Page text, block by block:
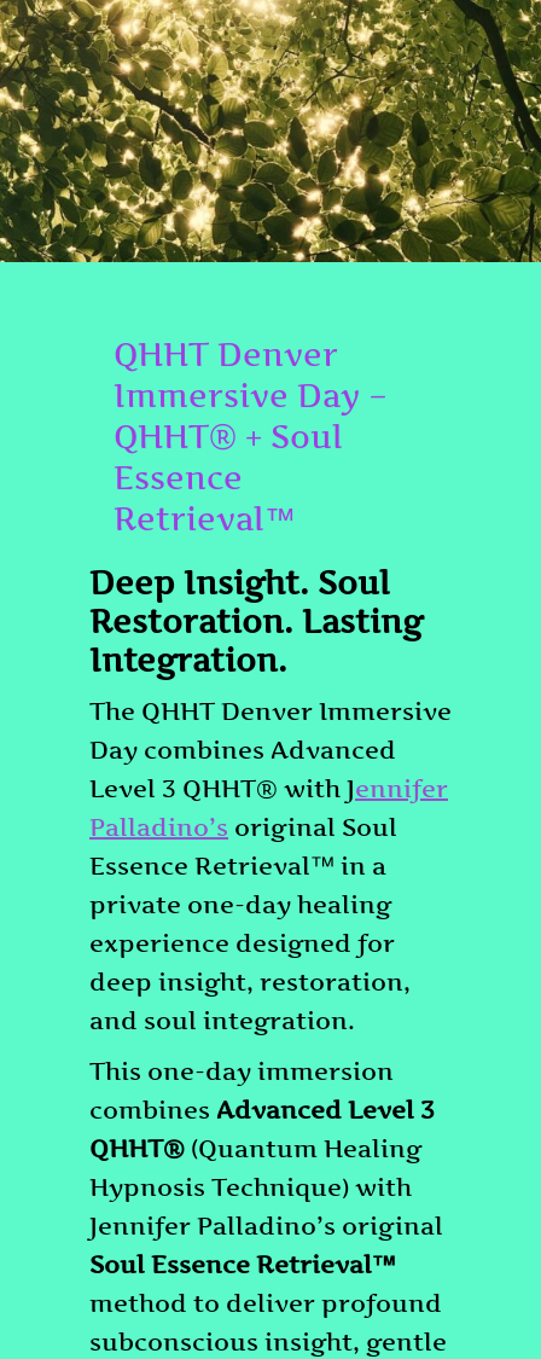
QHHT Denver
Immersive Day –
QHHT® + Soul
Essence
Retrieval™
Deep Insight. Soul
Restoration. Lasting
Integration.
The QHHT Denver Immersive
Day combines Advanced
Level 3 QHHT® with Jennifer
Palladino’s original Soul
Essence Retrieval™ in a
private one-day healing
experience designed for
deep insight, restoration,
and soul integration.
This one-day immersion
combines Advanced Level 3
QHHT® (Quantum Healing
Hypnosis Technique) with
Jennifer Palladino’s original
Soul Essence Retrieval™
method to deliver profound
subconscious insight, gentle